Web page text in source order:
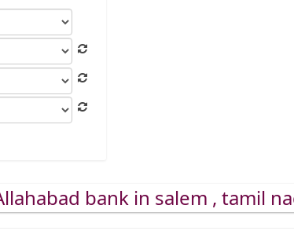
bank in salem , tamil